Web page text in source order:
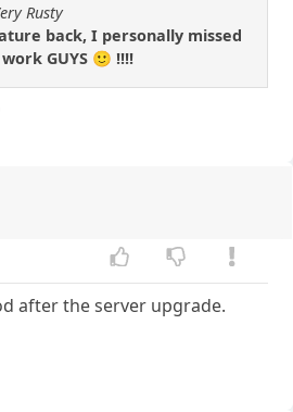
Rusty
back, I personally missed
GUYS 🙂 !!!!
after the server upgrade.